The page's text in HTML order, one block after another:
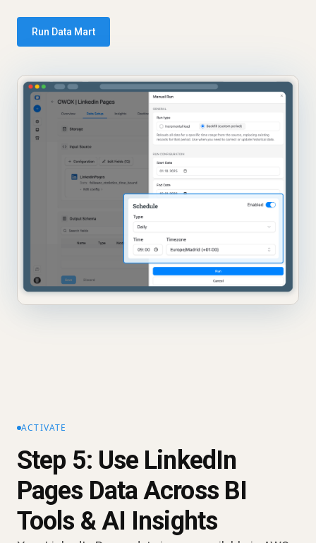
Run Data Mart
ACTIVATE
Step 5: Use LinkedIn
Pages Data Across BI
Tools & AI Insights